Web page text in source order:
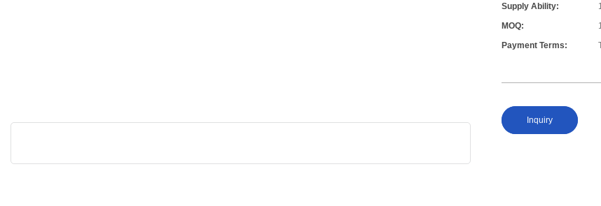
Supply Ability:
MOQ:
Payment Terms:
Inquiry